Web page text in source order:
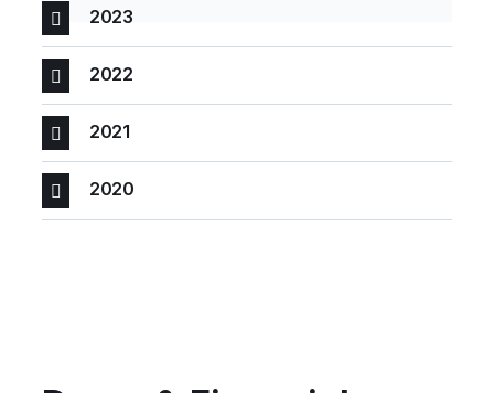
2023
2022
2021
2020